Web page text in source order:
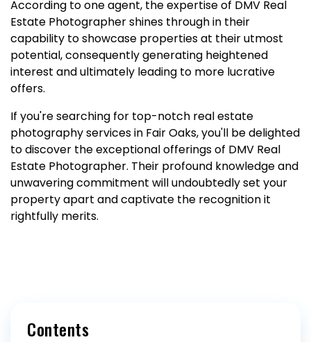
According to one agent, the expertise of DMV Real
Estate Photographer shines through in their
capability to showcase properties at their utmost
potential, consequently generating heightened
interest and ultimately leading to more lucrative
offers.
If you're searching for top-notch real estate
photography services in Fair Oaks, you'll be delighted
to discover the exceptional offerings of DMV Real
Estate Photographer. Their profound knowledge and
unwavering commitment will undoubtedly set your
property apart and captivate the recognition it
rightfully merits.
Contents